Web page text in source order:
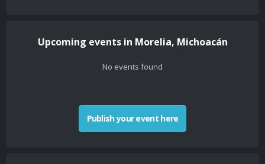
Upcoming events in Morelia, Michoacán
No events found
Publish your event here